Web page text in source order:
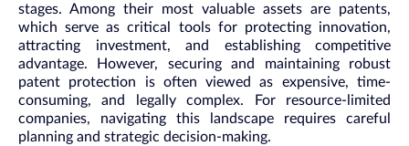
stages. Among their most valuable assets are patents,
which serve as critical tools for protecting innovation,
attracting investment, and establishing competitive
advantage. However, securing and maintaining robust
patent protection is often viewed as expensive, time-
consuming, and legally complex. For resource-limited
companies, navigating this landscape requires careful
planning and strategic decision-making.